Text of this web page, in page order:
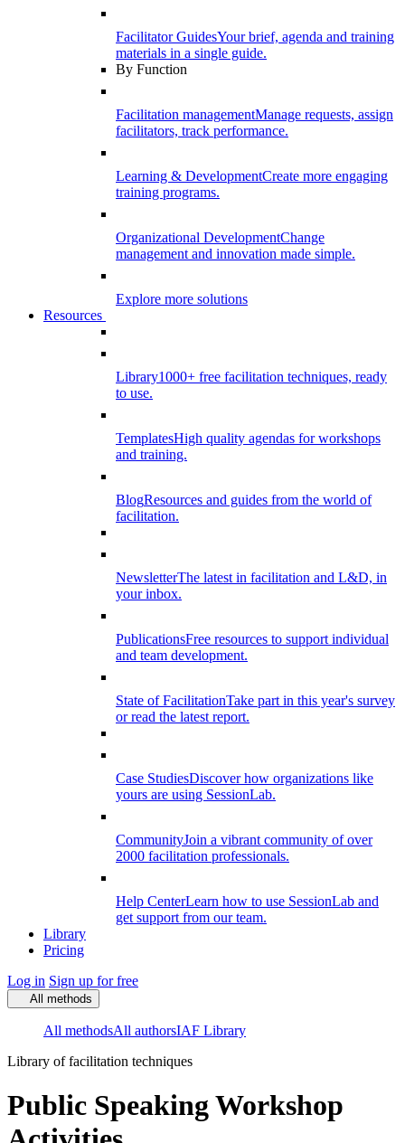
Facilitator GuidesYour brief, agenda and training
materials in a single guide.
By Function
Facilitation managementManage requests, assign
facilitators, track performance.
Learning & DevelopmentCreate more engaging
training programs.
Organizational DevelopmentChange
management and innovation made simple.
Explore more solutions
Resources
Library1000+ free facilitation techniques, ready
to use.
TemplatesHigh quality agendas for workshops
and training.
BlogResources and guides from the world of
facilitation.
NewsletterThe latest in facilitation and L&D, in
your inbox.
PublicationsFree resources to support individual
and team development.
State of FacilitationTake part in this year's survey
or read the latest report.
Case StudiesDiscover how organizations like
yours are using SessionLab.
CommunityJoin a vibrant community of over
2000 facilitation professionals.
Help CenterLearn how to use SessionLab and
get support from our team.
Library
Pricing
Log in Sign up for free
All methods
All methodsAll authorsIAF Library
Library of facilitation techniques
Public Speaking Workshop